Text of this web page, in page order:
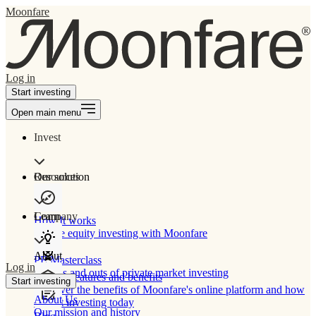
Moonfare
Log in
Start investing
Open main menu
Invest
Our solution
How It works
Private equity investing with Moonfare
Product features and benefits
Discover the benefits of Moonfare's online platform and how
to start investing today
Resources
Learn
PE Masterclass
The ins and outs of private market investing
Company
About
About Us
Our mission and history
Log in
Start investing